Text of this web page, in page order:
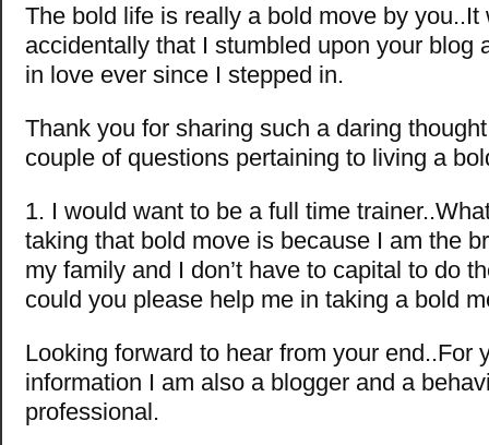
The bold life is really a bold move by you..It
accidentally that I stumbled upon your blog
in love ever since I stepped in.
Thank you for sharing such a daring
couple of questions pertaining to living a
1. I would want to be a full time
taking that bold move is because I am the
my family and I don’t have to capital to do
could you please help me in taking a bold
Looking forward to hear from your end..For
information I am also a blogger and a
professional.